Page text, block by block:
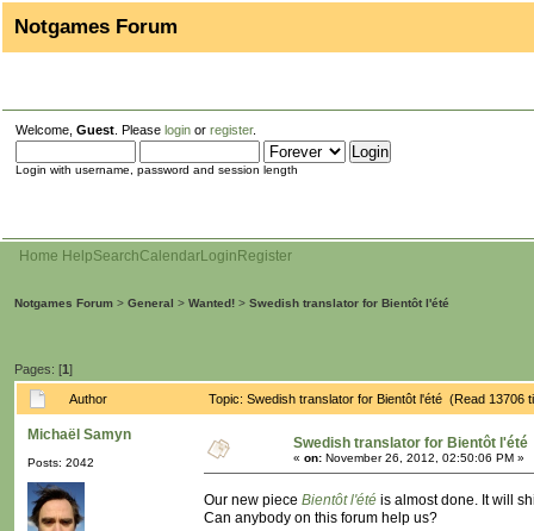
Notgames Forum
Welcome, Guest . Please login or register.
Login with username, password and session length
Home HelpSearchCalendarLogin Register
Notgames Forum > General > Wanted! > Swedish translator for Bientôt l'été
Pages: [1]
Author Topic: Swedish translator for Bientôt l'été (Read 13706
Michaël Samyn
Posts: 2042
Swedish translator for Bientôt l'été
« on: November 26, 2012, 02:50:06 PM »
Our new piece Bientôt l'été is almost done. It will
Can anybody on this forum help us?